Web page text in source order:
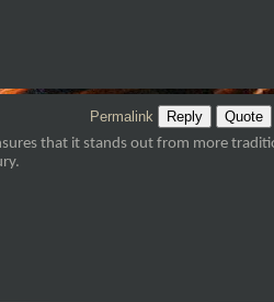
Permalink Reply Quote
that it stands out from more